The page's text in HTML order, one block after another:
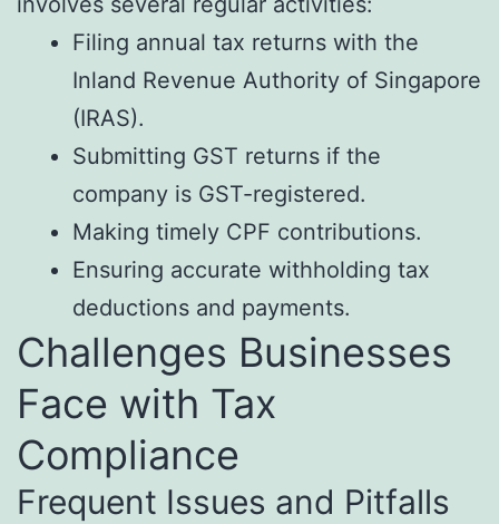
Filing annual tax returns with the
Inland Revenue Authority of Singapore
(IRAS).
Submitting GST returns if the
company is GST-registered.
Making timely CPF contributions.
Ensuring accurate withholding tax
deductions and payments.
Challenges Businesses
Face with Tax
Compliance
Frequent Issues and Pitfalls